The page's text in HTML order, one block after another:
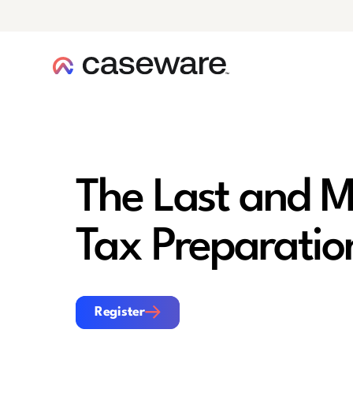
The Last and
Tax
Register
Register